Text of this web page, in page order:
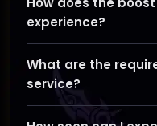
runs for the price of
and progress
dungeons.
experience?
Piloted for a
Remote Control to
sharing your login
What are the
service?
You need an active